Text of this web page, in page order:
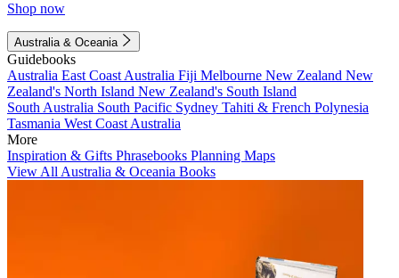
Shop now
Australia & Oceania
Guidebooks
Australia East Coast Australia Fiji Melbourne New Zealand New
Zealand's North Island New Zealand's South Island
South Australia South Pacific Sydney Tahiti & French Polynesia
Tasmania West Coast Australia
More
Inspiration & Gifts Phrasebooks Planning Maps
View All Australia & Oceania Books